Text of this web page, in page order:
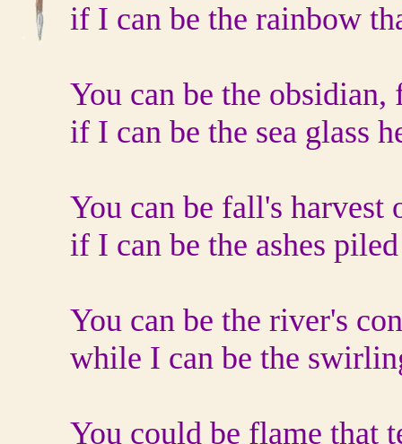
if I can be the rainbow
You can be the
if I can be the sea glass
You can be fall's harvest
if I can be the ashes
You can be the river's
while I can be the
You could be flame that